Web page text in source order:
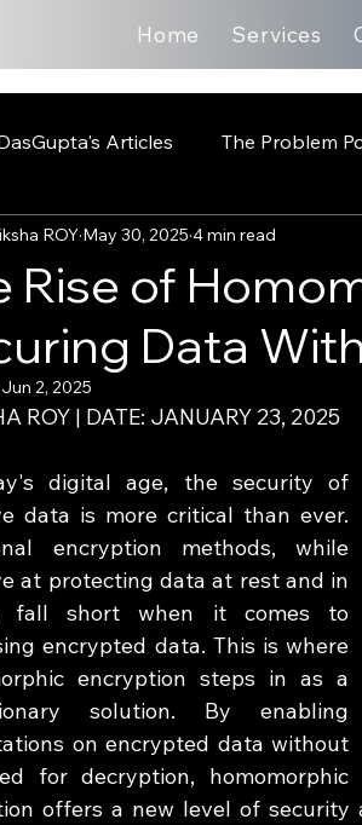
Home Services
Articles The Problem
Rise of
Data
ROY May 30, 2025 4 min read
Jun 2, 2025
ROY | DATE: JANUARY 23, 2025
digital age, the security of
data is more critical than ever.
encryption methods, while
at protecting data at rest and in
fall short when it comes to
encrypted data. This is where
encryption steps in as a
solution. By enabling
on encrypted data without
for decryption, homomorphic
offers a new level of security